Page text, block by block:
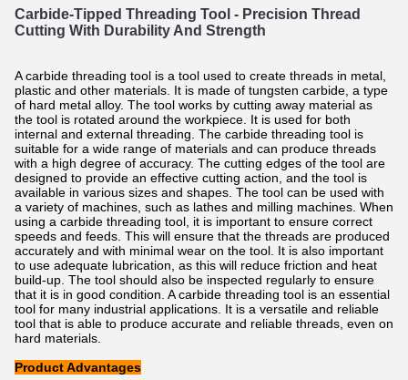
Carbide-Tipped Thread ing Tool - Precision Thread
Cutting With Durability And Strength
A carbide threading tool is a tool used to create threads in metal,
plastic and other materials. It is made of tungsten carbide, a type
of hard metal alloy. The tool works by cutting away material as
the tool is rotated around the workpiece. It is used for both
internal and external threading. The carbide threading tool is
suitable for a wide range of materials and can produce threads
with a high degree of accuracy. The cutting edges of the tool are
designed to provide an effective cutting action, and the tool is
available in various sizes and shapes. The tool can be used with
a variety of machines, such as lathes and milling machines. When
using a carbide threading tool, it is important to ensure correct
speeds and feeds. This will ensure that the threads are produced
accurately and with minimal wear on the tool. It is also important
to use adequate lubrication, as this will reduce friction and heat
build-up. The tool should also be inspected regularly to ensure
that it is in good condition. A carbide threading tool is an essential
tool for many industrial applications. It is a versatile and reliable
tool that is able to produce accurate and reliable threads, even on
hard materials.
Product Advantages